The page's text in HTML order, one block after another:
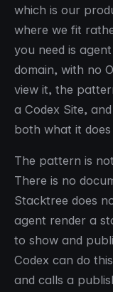
which is our
where we fit
you need is
domain, with no
view it, the
a Codex Site,
both what it
The pattern is
There is no
Stacktree does
agent render a
to show and
Codex can do
and calls a